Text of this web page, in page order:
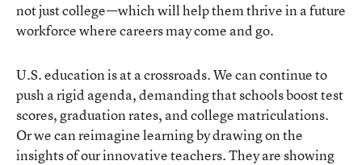
not just college—which will help them thrive in a future
workforce where careers may come and go.
U.S. education is at a crossroads. We can continue to
push a rigid agenda, demanding that schools boost test
scores, graduation rates, and college matriculations.
Or we can reimagine learning by drawing on the
insights of our innovative teachers. They are showing